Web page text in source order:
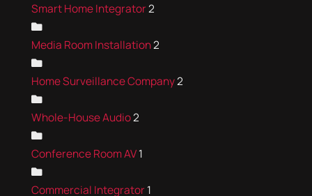
Smart Home Integrator2
Media Room Installation2
Home Surveillance Company2
Whole-House Audio2
Conference Room AV1
Commercial Integrator1